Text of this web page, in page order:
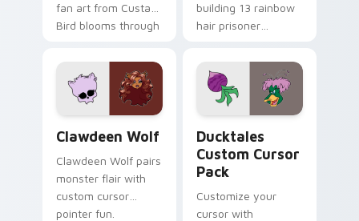
fan art from Custard
Bird blooms through
custom cursor
kawaii flair.
building 13 rainbow
hair prisoner
comedy chaos
paints rainbow tabs
on your pointer pair.
Clawdeen Wolf
Clawdeen Wolf pairs
monster flair with
custom cursor
pointer fun.
Ducktales
Custom Cursor
Pack
Customize your
cursor with